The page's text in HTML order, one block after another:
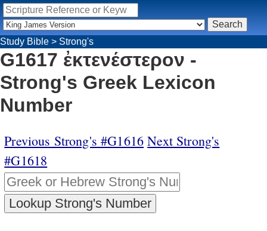
Study Bible > Strong's
G1617 ἐκτενέστερον -
Strong's Greek Lexicon
Number
Previous Strong's #G1616 Next Strong's
#G1618